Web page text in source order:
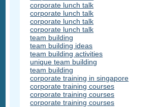
corporate lunch talk
corporate lunch talk
corporate lunch talk
corporate lunch talk
team building
team building ideas
team building activities
unique team building
team building
corporate training in singapore
corporate training courses
corporate training courses
corporate training courses